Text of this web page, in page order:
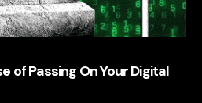
of Passing On Your Digital